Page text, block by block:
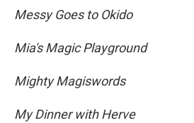
Messy Goes to Okido
Mia's Magic Playground
Mighty Magiswords
My Dinner with Herve